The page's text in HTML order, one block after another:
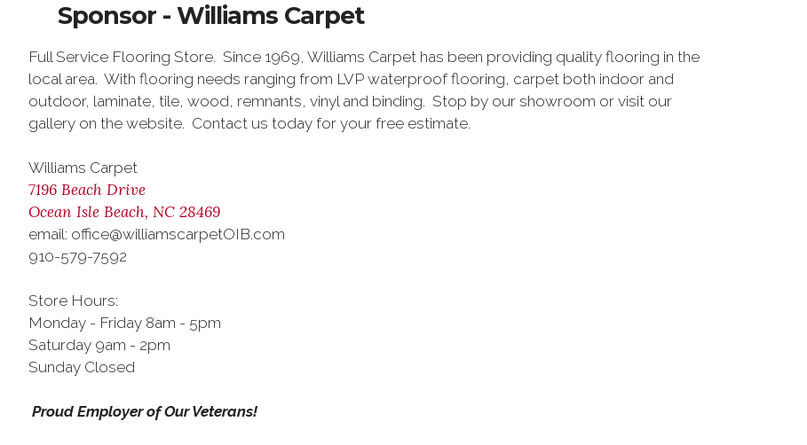
Sponsor - Williams Carpet
Full Service Flooring Store. Since 1969, Williams Carpet has been providing quality flooring in the
local area. With flooring needs ranging from LVP waterproof flooring, carpet both indoor and
outdoor, laminate, tile, wood, remnants, vinyl and binding. Stop by our showroom or visit our
gallery on the website. Contact us today for your free estimate.
Williams Carpet
7196 Beach Drive
Ocean Isle Beach, NC 28469
email: office@williamscarpetOIB.com
910-579-7592
Store Hours:
Monday - Friday 8am - 5pm
Saturday 9am - 2pm
Sunday Closed
Proud Employer of Our Veterans!